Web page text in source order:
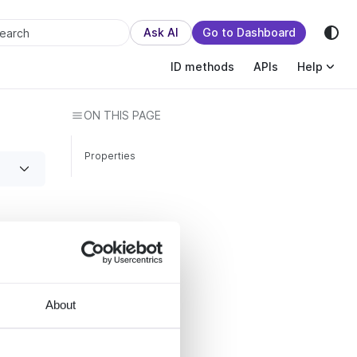
About
Ask AI Go to Dashboard
ID methods APIs Help
ON THIS PAGE
Properties